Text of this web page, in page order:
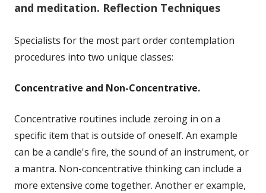
and meditation. Reflection Techniques
Specialists for the most part order contemplation
procedures into two unique classes:
Concentrative and Non-Concentrative.
Concentrative routines include zeroing in on a
specific item that is outside of oneself. An example
can be a candle's fire, the sound of an instrument, or
a mantra. Non-concentrative thinking can include a
more extensive come together. Another er example,